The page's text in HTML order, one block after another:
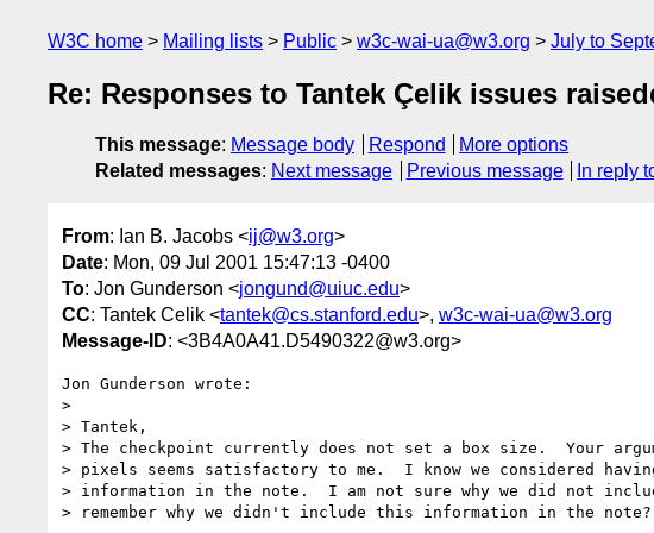
W3C home Mailing lists Public w3c-wai-ua@w3.org July to
Re: Responses to Tantek Çelik issues
This message: Message body Respond
More options
Related messages: Next message Previous message In reply
From: Ian B. Jacobs <ij@w3.org>
Date: Mon, 09 Jul 2001 15:47:13 -0400
To: Jon Gunderson <jongund@uiuc.edu>
CC: Tantek Celik <tantek@cs.stanford.edu>, w3c-wai-ua@w3.org
Message-ID: <3B4A0A41.D5490322@w3.org>
Jon Gunderson wrote:
>
> Tantek,
> The checkpoint currently does not set a box size.  Your
> pixels seems satisfactory to me.  I know we considered
> information in the note.  I am not sure why we did not
> remember why we didn't include this information in the note?